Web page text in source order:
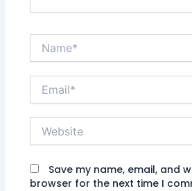
Name*
Email*
Website
Save my name, email, and
browser for the next time I